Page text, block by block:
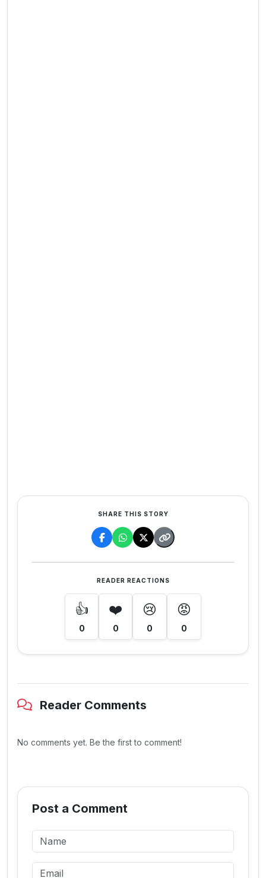
SHARE THIS STORY
READER REACTIONS
👍
0
❤️
0
😢
0
😡
0
Reader Comments
No comments yet. Be the first to comment!
Post a Comment